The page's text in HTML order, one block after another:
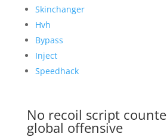
Skinchanger
Hvh
Bypass
Inject
Speedhack
No recoil script
global offensive